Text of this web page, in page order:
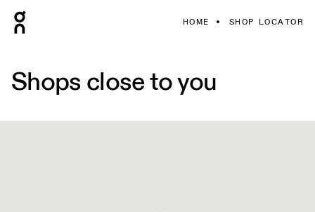
HOME SHOP LOCATOR
Shops close to you